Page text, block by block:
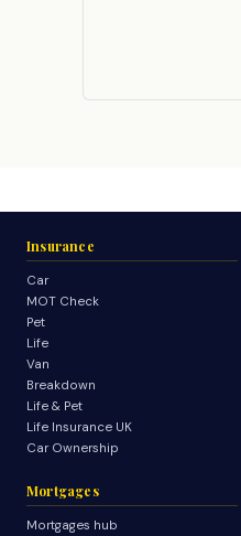
Insurance
Car
MOT Check
Pet
Life
Van
Breakdown
Life & Pet
Life Insurance UK
Car Ownership
Mortgages
Mortgages hub